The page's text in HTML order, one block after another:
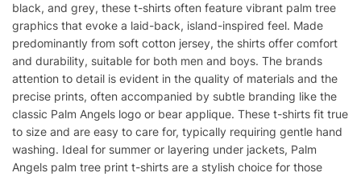
black, and grey, these t-shirts often feature vibrant palm tree
graphics that evoke a laid-back, island-inspired feel. Made
predominantly from soft cotton jersey, the shirts offer comfort
and durability, suitable for both men and boys. The brands
attention to detail is evident in the quality of materials and the
precise prints, often accompanied by subtle branding like the
classic Palm Angels logo or bear applique. These t-shirts fit true
to size and are easy to care for, typically requiring gentle hand
washing. Ideal for summer or layering under jackets, Palm
Angels palm tree print t-shirts are a stylish choice for those